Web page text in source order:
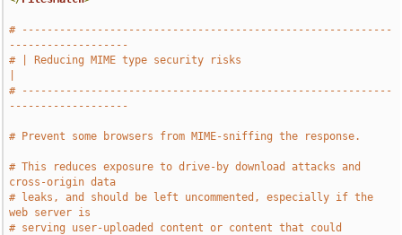
# -----------------------------------------------------------
-------------------
# | Reducing MIME type security risks
# -----------------------------------------------------------
-------------------
# Prevent some browsers from MIME-sniffing the response.
# This reduces exposure to drive-by download attacks and
cross-origin data
# leaks, and should be left uncommented, especially if the
web server is
# serving user-uploaded content or content that could